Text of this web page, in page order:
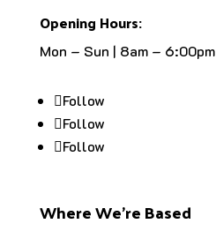
Opening Hours:
Mon – Sun | 8am – 6:00pm
Follow
Follow
Follow
Where We’re Based